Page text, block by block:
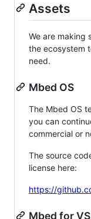
Assets
We are making
the ecosystem
need.
Mbed OS
The Mbed OS
you can
commercial or
The source
license here:
https://
Mbed for